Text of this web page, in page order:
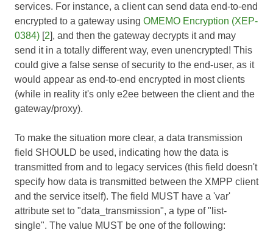
services. For instance, a client can send data end-to-end
encrypted to a gateway using OMEMO Encryption (XEP-
0384) [2], and then the gateway decrypts it and may
send it in a totally different way, even unencrypted! This
could give a false sense of security to the end-user, as it
would appear as end-to-end encrypted in most clients
(while in reality it's only e2ee between the client and the
gateway/proxy).
To make the situation more clear, a data transmission
field SHOULD be used, indicating how the data is
transmitted from and to legacy services (this field doesn't
specify how data is transmitted between the XMPP client
and the service itself). The field MUST have a 'var'
attribute set to "data_transmission", a type of "list-
single". The value MUST be one of the following: